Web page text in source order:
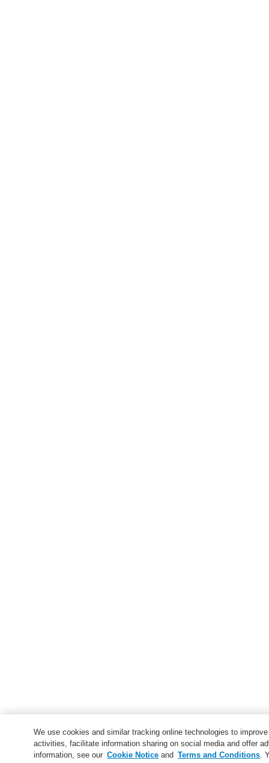
We use cookies and similar tracking online technologies to
activities, facilitate information sharing on social media and offer
information, see our Cookie Notice and Terms and Conditions.